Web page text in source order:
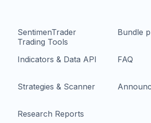
SentimenTrader
Trading Tools
Indicators & Data API
Strategies & Scanner
Research Reports
Bundle
FAQ